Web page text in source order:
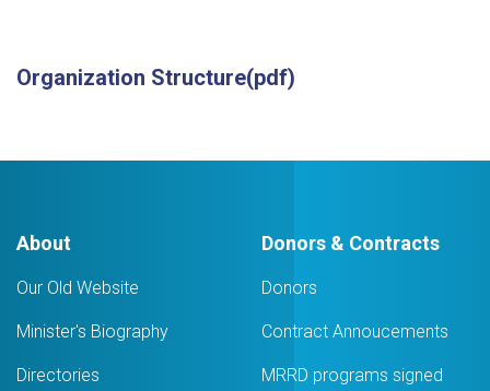
Organization Structure(pdf)
About
Our Old Website
Minister's Biography
Directories
Donors & Contracts
Donors
Contract Annoucements
MRRD programs signed